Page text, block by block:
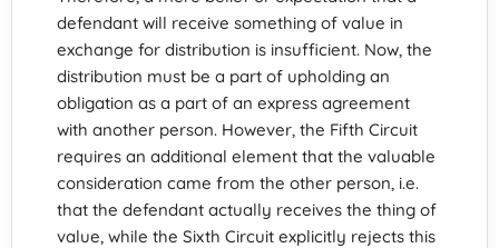
defendant will receive something of value in
exchange for distribution is insufficient. Now, the
distribution must be a part of upholding an
obligation as a part of an express agreement
with another person. However, the Fifth Circuit
requires an additional element that the valuable
consideration came from the other person, i.e.
that the defendant actually receives the thing of
value, while the Sixth Circuit explicitly rejects this